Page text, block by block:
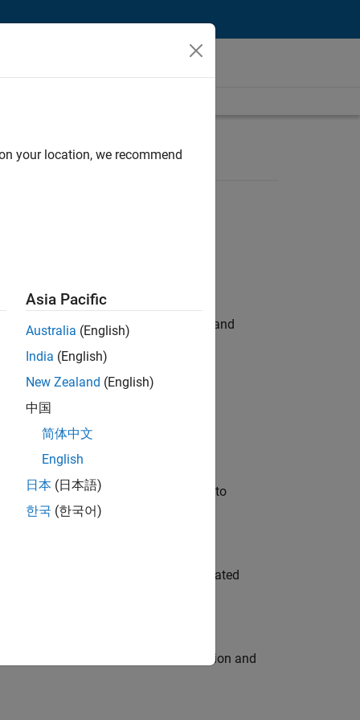
hands-on testing the Model Advisor and
automation, test core
will apply your embedded expertise to
team to design and develop automated
engine for multi-core simulation and
your location, we recommend
Asia Pacific
Australia (English)
India (English)
New Zealand (English)
中国
简体中文
English
日本 (日本語)
한국 (한국어)